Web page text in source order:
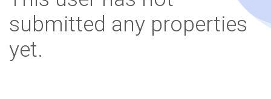
submitted any properties
yet.